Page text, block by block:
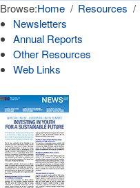
Browse:Home Resources
Newsletters
Annual Reports
Other Resources
Web Links